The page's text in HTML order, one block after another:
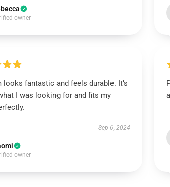
owner
looks fantastic and feels durable. It’s
I was looking for and fits my
Sep 6, 2024
owner